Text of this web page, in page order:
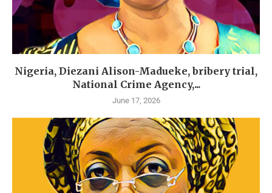
Nigeria, Diezani Alison-Madueke, bribery trial,
National Crime Agency,...
June 17, 2026